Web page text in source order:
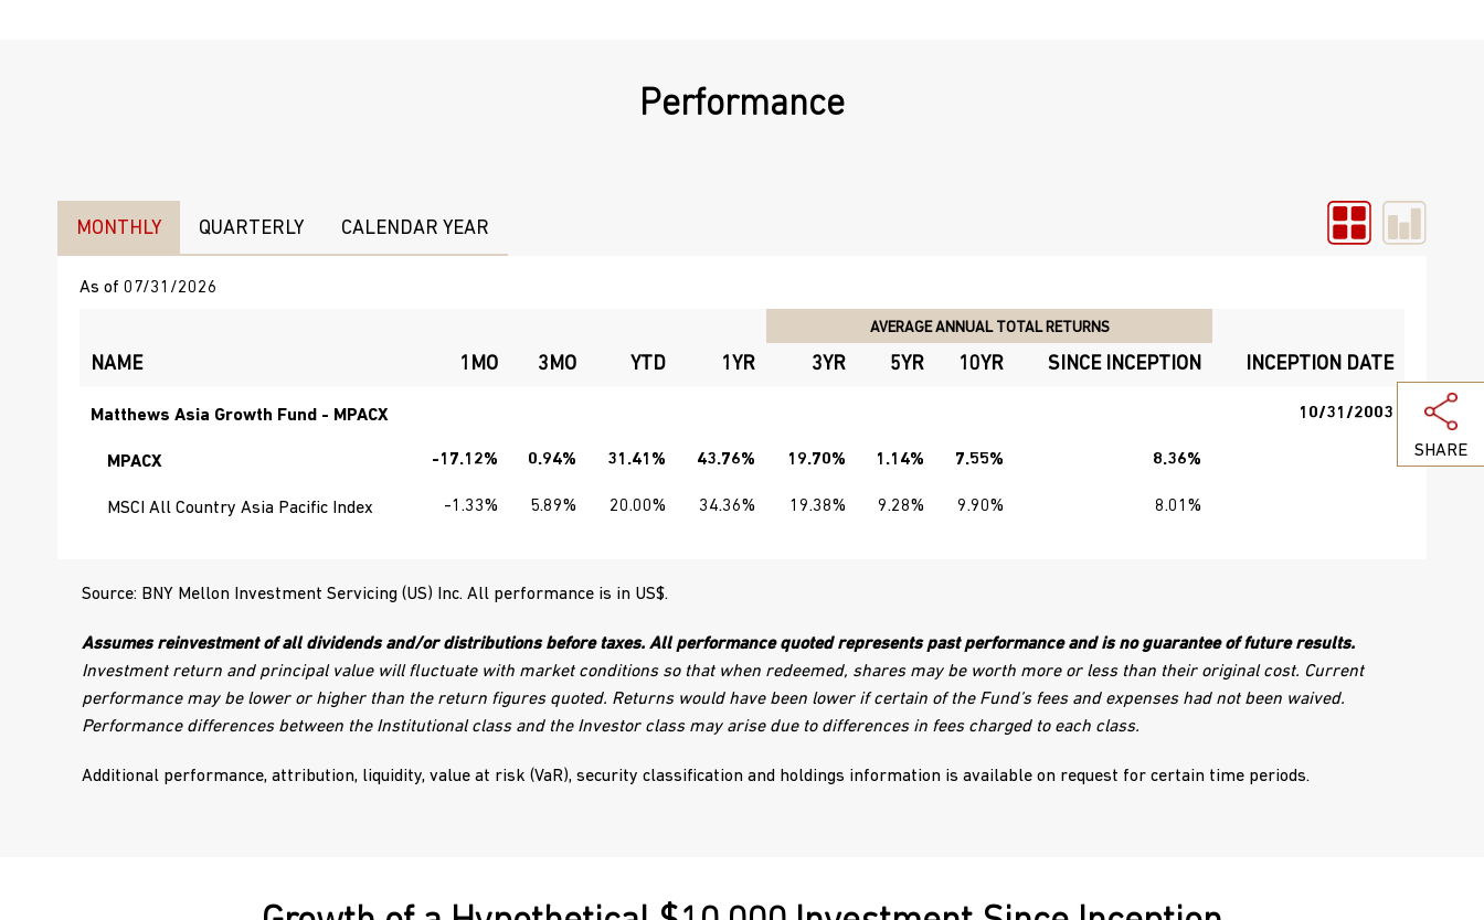
SHARE
Performance
MONTHLY QUARTERLY CALENDAR YEAR
As of 07/31/2026
AVERAGE ANNUAL TOTAL RETURNS
NAME 1MO 3MO YTD 1YR 3YR 5YR 10YR SINCE INCEPTION INCEPTION DATE
Matthews Asia Growth Fund - MPACX 10/31/2003
MPACX -17.12% 0.94% 31.41% 43.76% 19.70% 1.14% 7.55% 8.36%
MSCI All Country Asia Pacific Index -1.33% 5.89% 20.00% 34.36% 19.38% 9.28% 9.90% 8.01%
Source: BNY Mellon Investment Servicing (US) Inc. All performance is in US$.
Assumes reinvestment of all dividends and/or distributions before taxes. All performance quoted represents past performance and is no guarantee of future results.
Investment return and principal value will fluctuate with market conditions so that when redeemed, shares may be worth more or less than their original cost. Current
performance may be lower or higher than the return figures quoted. Returns would have been lower if certain of the Fund’s fees and expenses had not been waived.
Performance differences between the Institutional class and the Investor class may arise due to differences in fees charged to each class.
Additional performance, attribution, liquidity, value at risk (VaR), security classification and holdings information is available on request for certain time periods.